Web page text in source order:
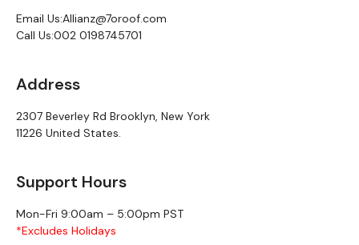
Email Us:Allianz@7oroof.com
Call Us:002 0198745701
Address
2307 Beverley Rd Brooklyn, New York
11226 United States.
Support Hours
Mon-Fri 9:00am – 5:00pm PST
*Excludes Holidays